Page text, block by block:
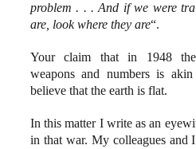
problem . . . And if we were
are, look where they are“.
Your claim that in 1948
weapons and numbers is
believe that the earth is flat.
In this matter I write as an
in that war. My colleagues and